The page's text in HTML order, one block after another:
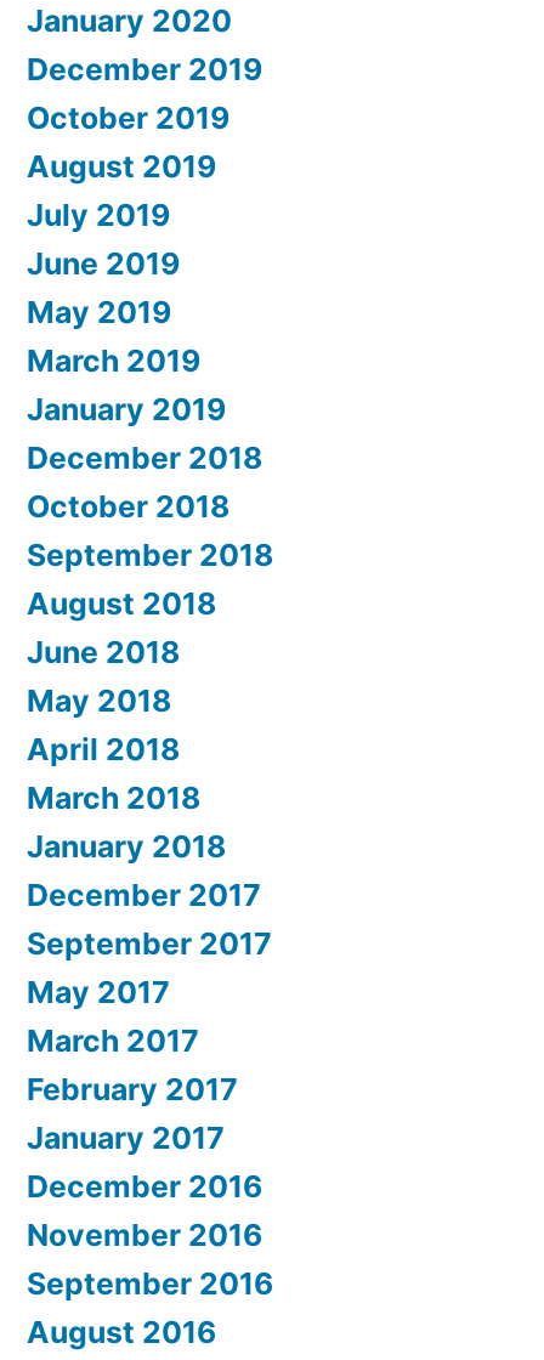
January 2020
December 2019
October 2019
August 2019
July 2019
June 2019
May 2019
March 2019
January 2019
December 2018
October 2018
September 2018
August 2018
June 2018
May 2018
April 2018
March 2018
January 2018
December 2017
September 2017
May 2017
March 2017
February 2017
January 2017
December 2016
November 2016
September 2016
August 2016